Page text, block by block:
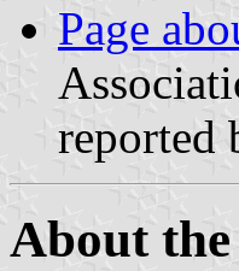
Page
reported
About